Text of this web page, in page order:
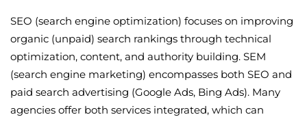
SEO (search engine optimization) focuses on improving
organic (unpaid) search rankings through technical
optimization, content, and authority building. SEM
(search engine marketing) encompasses both SEO and
paid search advertising (Google Ads, Bing Ads). Many
agencies offer both services integrated, which can